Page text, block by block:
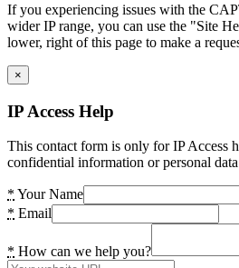
If you experiencing issues with the
wider IP range, you can use the "Site
lower, right of this page to make a
×
IP Access Help
This contact form is only for IP Access
confidential information or personal
* Your Name
* Email
* How can we help you?